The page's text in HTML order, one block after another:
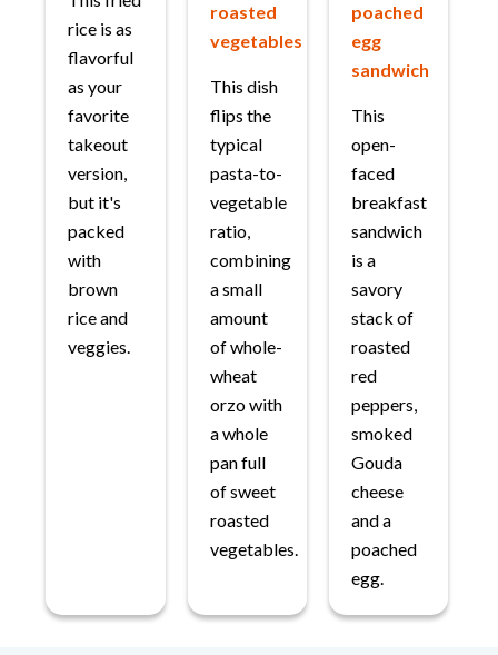
rice is as
flavorful
as your
favorite
takeout
version,
but it's
packed
with
brown
rice and
veggies.
roasted
vegetables
This dish
flips the
typical
pasta-to-
vegetable
ratio,
combining
a small
amount
of whole-
wheat
orzo with
a whole
pan full
of sweet
roasted
vegetables.
poached
egg
sandwich
This
open-
faced
breakfast
sandwich
is a
savory
stack of
roasted
red
peppers,
smoked
Gouda
cheese
and a
poached
egg.